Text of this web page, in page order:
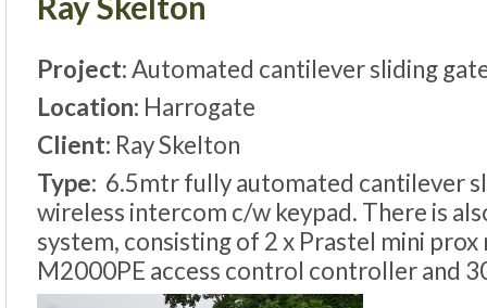
Project:Automated cantilever sliding
Location: Harrogate
Client: Ray Skelton
Type: 6.5mtr fully automated cantilever
wireless intercom c/w keypad. There is
system, consisting of 2 x Prastel mini prox
M2000PE access control controller and